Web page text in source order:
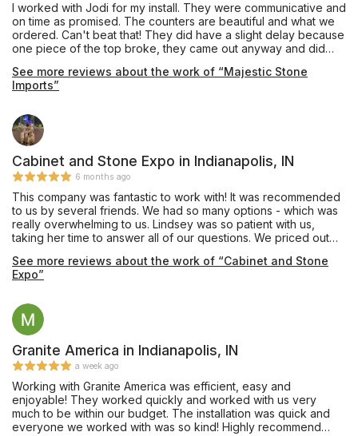
I worked with Jodi for my install. They were communicative and
on time as promised. The counters are beautiful and what we
ordered. Can't beat that! They did have a slight delay because
one piece of the top broke, they came out anyway and did
days later. Any unfortunate events can happen, I like when
companies are upfront/honest and make it right. Exactly what
See more reviews about the work of “Majestic Stone
Imports”
Cabinet and Stone Expo in Indianapolis, IN
6 months ago
This company was fantastic to work with! It was recommended
to us by several friends. We had so many options - which was
really overwhelming to us. Lindsey was so patient with us,
taking her time to answer all of our questions. We priced out
and helpful. We look forward to using them in the future for our
bathroom remodel and will be recommending them to our
See more reviews about the work of “Cabinet and Stone
Expo”
Granite America in Indianapolis, IN
a week ago
Working with Granite America was efficient, easy and
enjoyable! They worked quickly and worked with us very
much to be within our budget. The installation was quick and
everyone we worked with was so kind! Highly recommend